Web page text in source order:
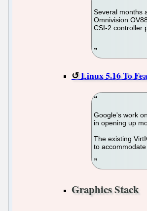
Several months
Omnivision
CSI-2 controller
Linux 5.16 To
Google's work
in opening up
The existing
to
Graphics Stack